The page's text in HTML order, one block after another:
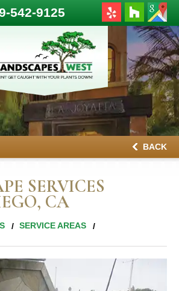
542-9125
BACK
SERVICES
CA
SERVICE AREAS